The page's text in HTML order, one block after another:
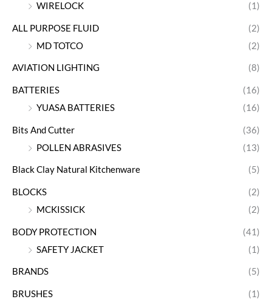
WIRELOCK
(1)
ALL PURPOSE FLUID
(2)
MD TOTCO
(2)
AVIATION LIGHTING (8)
BATTERIES
(16)
YUASA BATTERIES
(16)
Bits And Cutter
(36)
POLLEN ABRASIVES
(13)
Black Clay Natural Kitchenware (5)
BLOCKS
(2)
MCKISSICK
(2)
BODY PROTECTION
(41)
SAFETY JACKET
(1)
BRANDS (5)
BRUSHES (1)